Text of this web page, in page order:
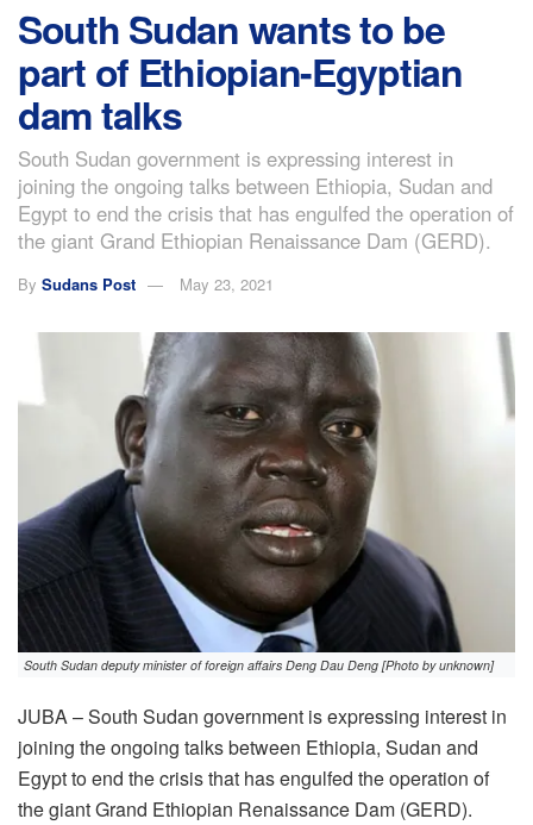
South Sudan wants to be
part of Ethiopian-Egyptian
dam talks
South Sudan government is expressing interest in
joining the ongoing talks between Ethiopia, Sudan and
Egypt to end the crisis that has engulfed the operation of
the giant Grand Ethiopian Renaissance Dam (GERD).
By Sudans Post May 23, 2021
South Sudan deputy minister of foreign affairs Deng Dau Deng [Photo by unknown]
JUBA – South Sudan government is expressing interest in
joining the ongoing talks between Ethiopia, Sudan and
Egypt to end the crisis that has engulfed the operation of
the giant Grand Ethiopian Renaissance Dam (GERD).